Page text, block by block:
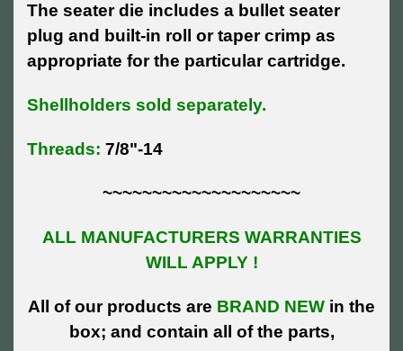
The seater die includes a bullet seater
plug and built-in roll or taper crimp as
appropriate for the particular cartridge.
Shellholders sold separately.
Threads: 7/8"-14
~~~~~~~~~~~~~~~~~~~~
ALL MANUFACTURERS WARRANTIES
WILL APPLY !
All of our products are BRAND NEW in the
box; and contain all of the parts,